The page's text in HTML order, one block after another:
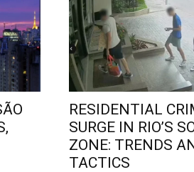
RESIDENTIAL
SURGE IN RIO’S
ZONE: TRENDS
TACTICS